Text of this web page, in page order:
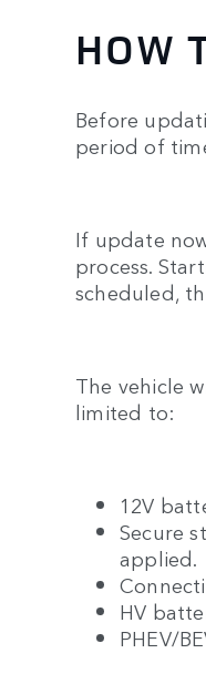
HOW
Before
period of
If update
process.
scheduled,
The vehicle
limited to:
12V
Secure
applied.
HV
PHEV/